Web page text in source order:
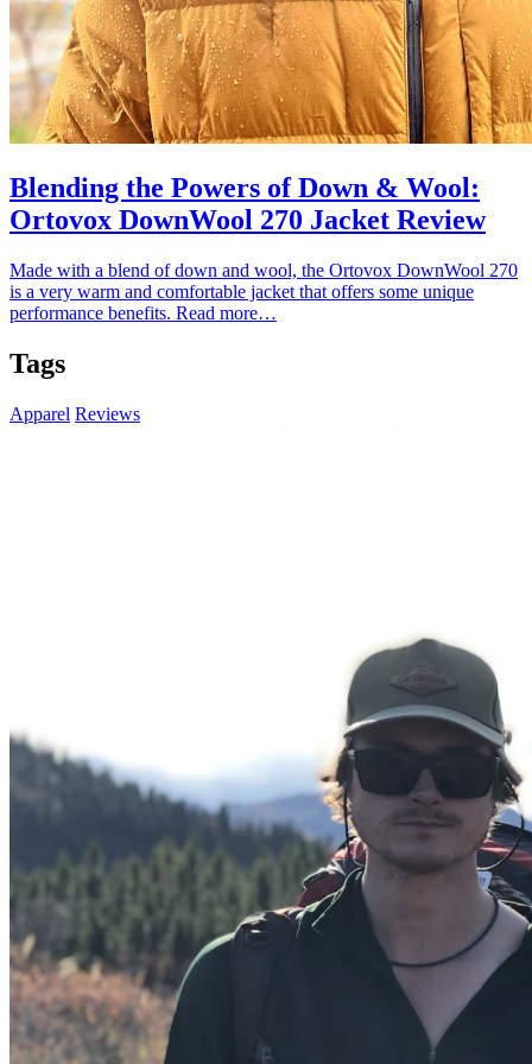
Blending the Powers of Down & Wool:
Ortovox DownWool 270 Jacket Review
Made with a blend of down and wool, the Ortovox DownWool 270
is a very warm and comfortable jacket that offers some unique
performance benefits. Read more…
Tags
Apparel Reviews